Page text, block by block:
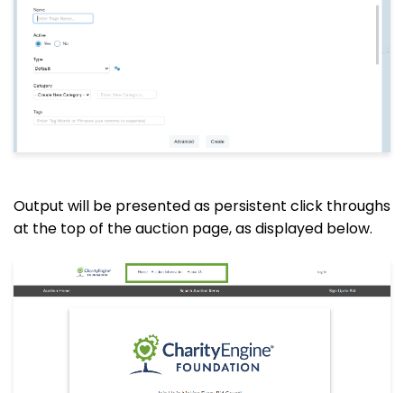
Output will be presented as persistent click throughs
at the top of the auction page, as displayed below.